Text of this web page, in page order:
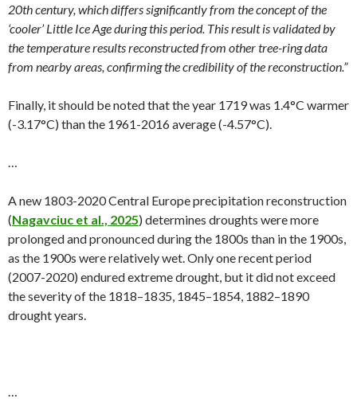
20th century, which differs significantly from the concept of the
‘cooler’ Little Ice Age during this period. This result is validated by
the temperature results reconstructed from other tree-ring data
from nearby areas, confirming the credibility of the reconstruction.”
Finally, it should be noted that the year 1719 was 1.4°C warmer
(-3.17°C) than the 1961-2016 average (-4.57°C).
A new 1803-2020 Central Europe precipitation reconstruction
(Nagavciuc et al., 2025) determines droughts were more
prolonged and pronounced during the 1800s than in the 1900s,
as the 1900s were relatively wet. Only one recent period
(2007-2020) endured extreme drought, but it did not exceed
the severity of the 1818–1835, 1845–1854, 1882–1890
drought years.